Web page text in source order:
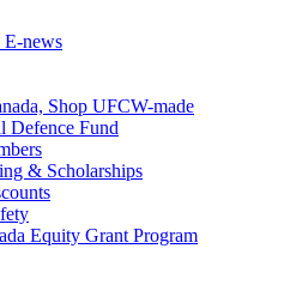
E-news
Shop UFCW-made
Defence Fund
& Scholarships
Equity Grant Program